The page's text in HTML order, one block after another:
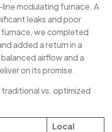
modulating furnace. A
leaks and poor
furnace, we completed
added a return in a
airflow and a
on its promise.
traditional vs. optimized
Local